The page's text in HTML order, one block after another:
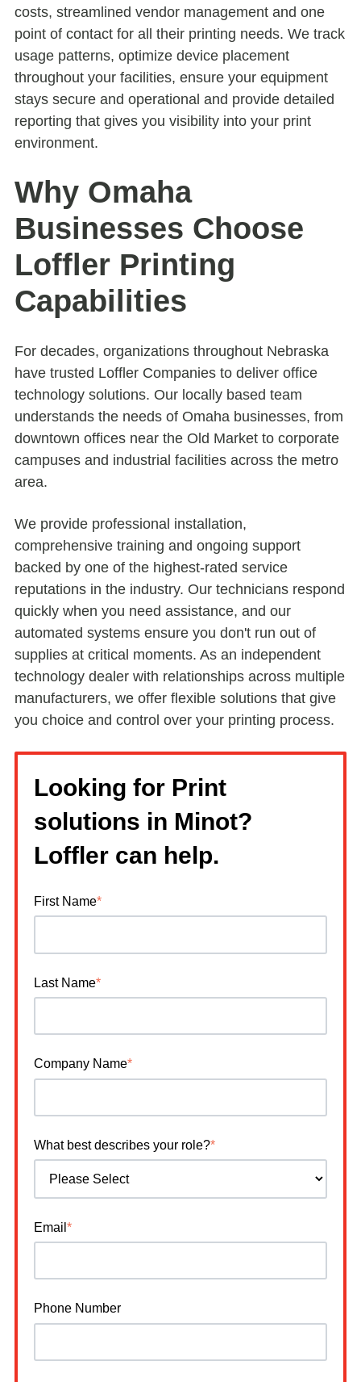
costs, streamlined vendor management and one
point of contact for all their printing needs. We track
usage patterns, optimize device placement
throughout your facilities, ensure your equipment
stays secure and operational and provide detailed
reporting that gives you visibility into your print
environment.
Why Omaha
Businesses Choose
Loffler Printing
Capabilities
For decades, organizations throughout Nebraska
have trusted Loffler Companies to deliver office
technology solutions. Our locally based team
understands the needs of Omaha businesses, from
downtown offices near the Old Market to corporate
campuses and industrial facilities across the metro
area.
We provide professional installation,
comprehensive training and ongoing support
backed by one of the highest-rated service
reputations in the industry. Our technicians respond
quickly when you need assistance, and our
automated systems ensure you don't run out of
supplies at critical moments. As an independent
technology dealer with relationships across multiple
manufacturers, we offer flexible solutions that give
you choice and control over your printing process.
Looking for Print
solutions in Minot?
Loffler can help.
First Name*
Last Name*
Company Name*
What best describes your role?*
Email *
Phone Number